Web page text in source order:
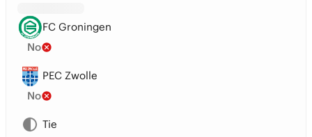
FC Groningen
No
PEC Zwolle
No
Tie